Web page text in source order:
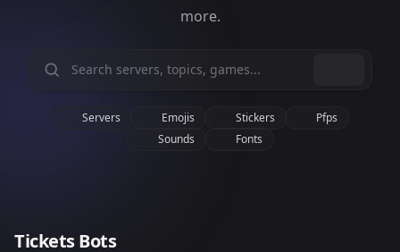
more.
Servers Emojis Stickers
Pfps
Sounds
Fonts
Tickets Bots